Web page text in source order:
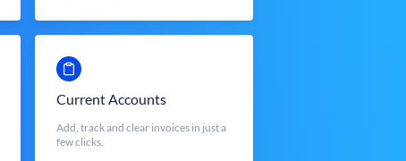
Current Accounts
Add, track and clear invoices in just a
few clicks.